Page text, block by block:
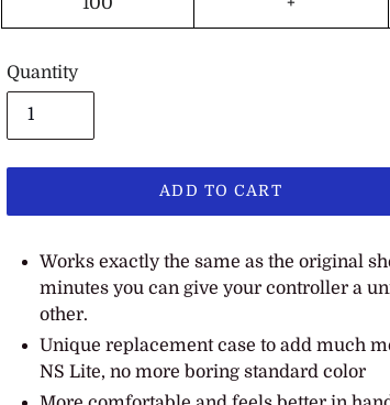
Quantity
ADD TO CART
product
cart
Works exactly the same as the original
minutes you can give your controller a
other.
Unique replacement case to add much
NS Lite, no more boring standard color